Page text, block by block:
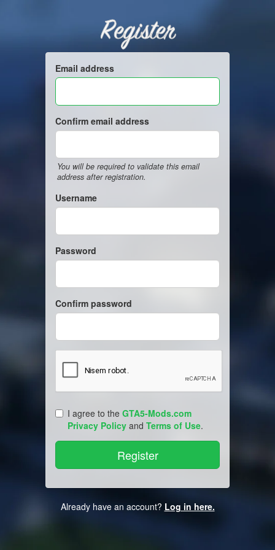
Register
Email address
Confirm email address
You will be required to validate this email
address after registration.
Username
Password
Confirm password
I agree to the GTA5-Mods.com
Privacy Policy and Terms of Use.
Already have an account? Log in here.